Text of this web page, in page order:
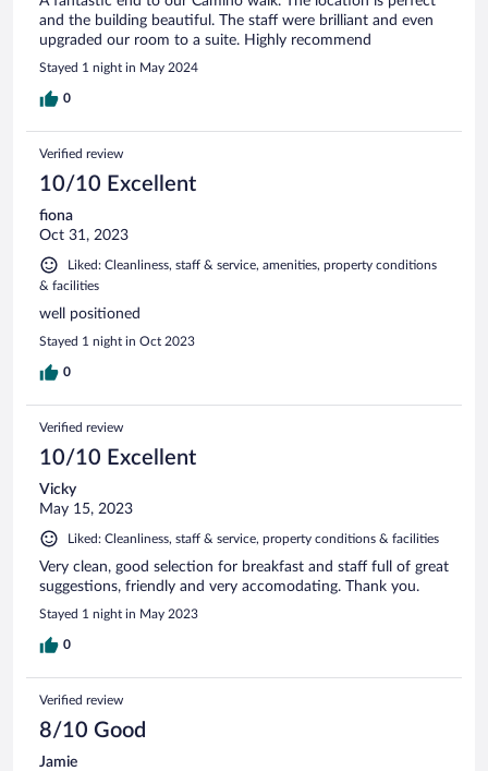
and the building beautiful. The staff were brilliant and even
upgraded our room to a suite. Highly recommend
Stayed 1 night in May 2024
0
Verified review
10/10 Excellent
fiona
Oct 31, 2023
Liked: Cleanliness, staff & service, amenities, property conditions
& facilities
well positioned
Stayed 1 night in Oct 2023
0
Verified review
10/10 Excellent
Vicky
May 15, 2023
Liked: Cleanliness, staff & service, property conditions & facilities
Very clean, good selection for breakfast and staff full of great
suggestions, friendly and very accomodating. Thank you.
Stayed 1 night in May 2023
0
Verified review
8/10 Good
Jamie